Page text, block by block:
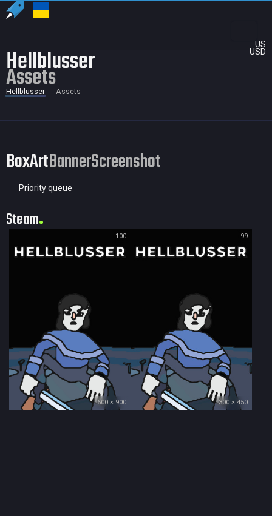
US
USD
Hellblusser
Assets
Hellblusser Assets
BoxArtBannerScreenshot
Priority queue
Steam
100
600 × 900
99
300 × 450